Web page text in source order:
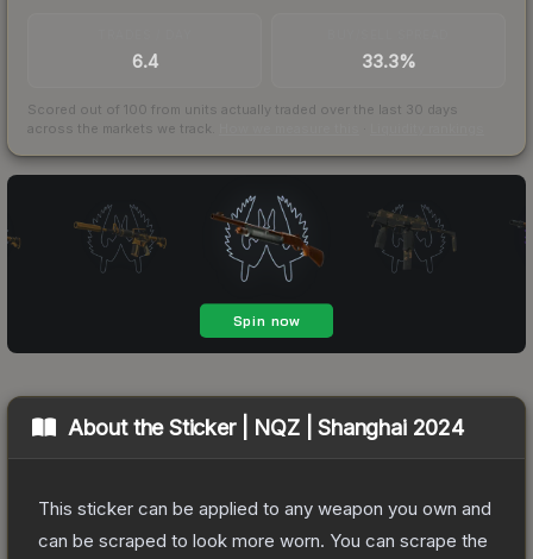
6.4 33.3%
Scored out of 100 from units actually traded over the last 30 days
across the markets we track.
About theSticker | NQZ | Shanghai 2024
This sticker can be applied to any weapon you own and
can be scraped to look more worn. You can scrape the